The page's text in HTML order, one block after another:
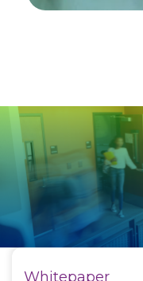
Whitepaper